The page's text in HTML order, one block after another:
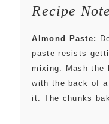
Recipe
Almond Paste:
paste resists
mixing. Mash the
with the back of a
it. The chunks